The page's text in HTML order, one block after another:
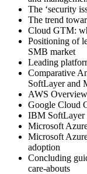
The ‘security
The trend
Cloud GTM:
Positioning of
SMB market
Leading
Comparative
SoftLayer and
AWS
Google Cloud
IBM SoftLayer
Microsoft
Microsoft
adoption
Concluding
care-abouts